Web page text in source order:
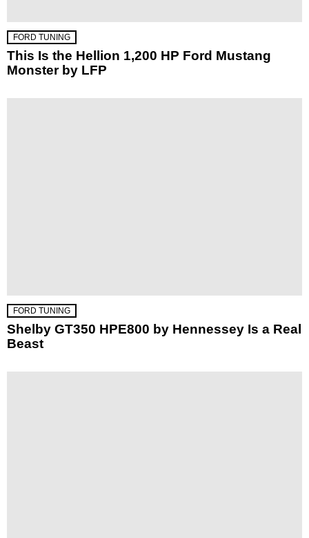
FORD TUNING
This Is the Hellion 1,200 HP Ford Mustang
Monster by LFP
FORD TUNING
Shelby GT350 HPE800 by Hennessey Is a Real
Beast